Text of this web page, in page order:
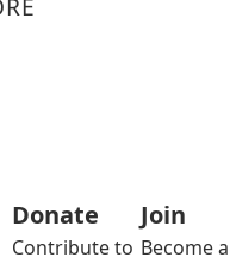
Donate
Contribute to
Join
Become a